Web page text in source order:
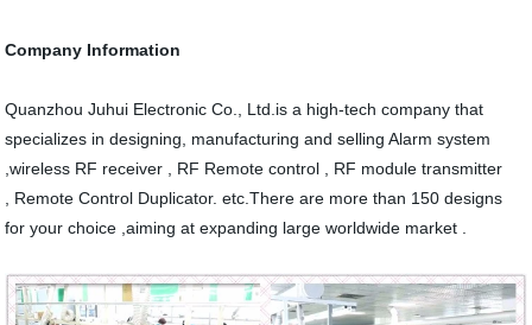
Company Information
Quanzhou Juhui Electronic Co., Ltd.is a high-tech company that
specializes in designing, manufacturing and selling Alarm system
,wireless RF receiver , RF Remote control , RF module transmitter
, Remote Control Duplicator. etc.There are more than 150 designs
for your choice ,aiming at expanding large worldwide market .